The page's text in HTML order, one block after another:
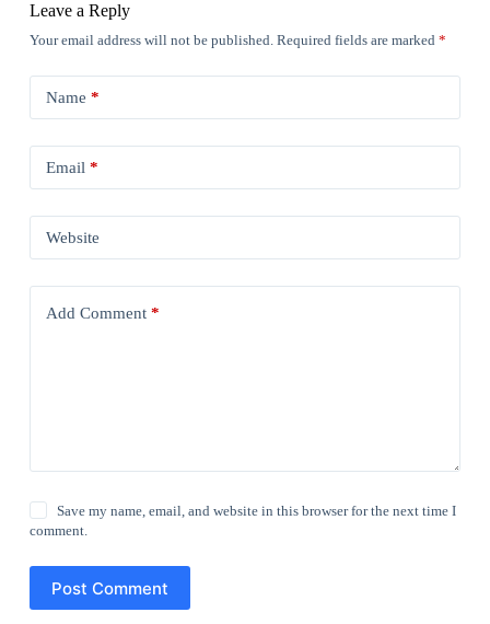
Leave a Reply
Your email address will not be published. Required fields are marked *
Name *
Email *
Website
Add Comment*
Save my name, email, and website in this browser for the next time I
comment.
Post Comment